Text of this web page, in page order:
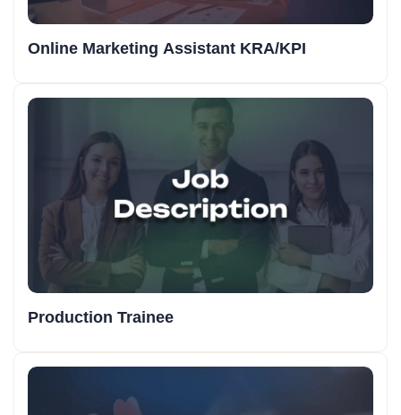
Online Marketing Assistant KRA/KPI
Production Trainee